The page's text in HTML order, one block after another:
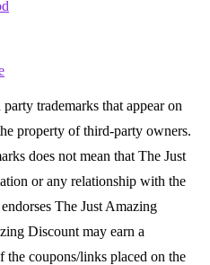
trademarks that appear on
property of third-party owners.
does not mean that The Just
or any relationship with the
The Just Amazing
Discount may earn a
the coupons/links placed on the